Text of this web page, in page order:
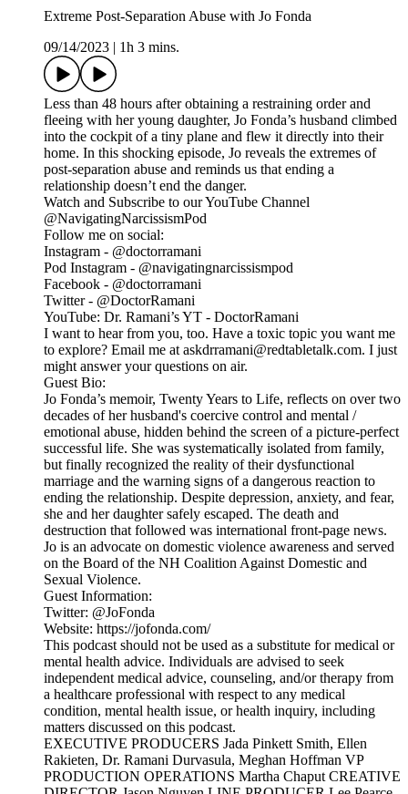
Extreme Post-Separation Abuse with Jo Fonda
09/14/2023
1h 3 mins.
Less than 48 hours after obtaining a restraining order and
fleeing with her young daughter, Jo Fonda’s husband climbed
into the cockpit of a tiny plane and flew it directly into their
home. In this shocking episode, Jo reveals the extremes of
post-separation abuse and reminds us that ending a
relationship doesn’t end the danger.
Watch and Subscribe to our YouTube Channel
@NavigatingNarcissismPod
Follow me on social:
Instagram - @doctorramani
Pod Instagram - @navigatingnarcissismpod
Facebook - @doctorramani
Twitter - @DoctorRamani
YouTube: Dr. Ramani’s YT - DoctorRamani
I want to hear from you, too. Have a toxic topic you want me
to explore? Email me at askdrramani@redtabletalk.com. I just
might answer your questions on air.
Guest Bio:
Jo Fonda’s memoir, Twenty Years to Life, reflects on over two
decades of her husband's coercive control and mental /
emotional abuse, hidden behind the screen of a picture-perfect
successful life. She was systematically isolated from family,
but finally recognized the reality of their dysfunctional
marriage and the warning signs of a dangerous reaction to
ending the relationship. Despite depression, anxiety, and fear,
she and her daughter safely escaped. The death and
destruction that followed was international front-page news.
Jo is an advocate on domestic violence awareness and served
on the Board of the NH Coalition Against Domestic and
Sexual Violence.
Guest Information:
Twitter: @JoFonda
Website: https://jofonda.com/
This podcast should not be used as a substitute for medical or
mental health advice. Individuals are advised to seek
independent medical advice, counseling, and/or therapy from
a healthcare professional with respect to any medical
condition, mental health issue, or health inquiry, including
matters discussed on this podcast.
EXECUTIVE PRODUCERS Jada Pinkett Smith, Ellen
Rakieten, Dr. Ramani Durvasula, Meghan Hoffman VP
PRODUCTION OPERATIONS Martha Chaput CREATIVE